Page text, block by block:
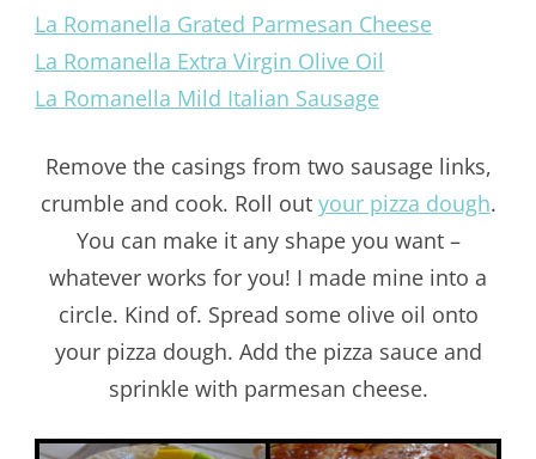
La Romanella Grated Parmesan Cheese
La Romanella Extra Virgin Olive Oil
La Romanella Mild Italian Sausage
Remove the casings from two sausage links,
crumble and cook. Roll out your pizza dough.
You can make it any shape you want –
whatever works for you! I made mine into a
circle. Kind of. Spread some olive oil onto
your pizza dough. Add the pizza sauce and
sprinkle with parmesan cheese.